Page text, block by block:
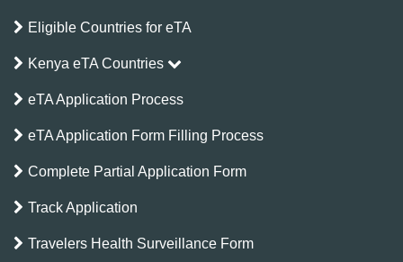
Eligible Countries for eTA
Kenya eTA Countries
eTA Application Process
eTA Application Form Filling Process
Complete Partial Application Form
Track Application
Travelers Health Surveillance Form